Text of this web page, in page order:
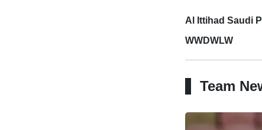
Al Ittihad Saudi
WWDWLW
Team